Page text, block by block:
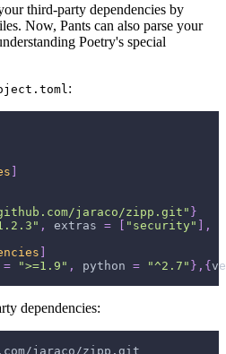
third-party dependencies by
Now, Pants can also parse your
Poetry's special
:
jaraco/zipp.git" }
, extras = "security"
,
= ">=1.9" , python = "^2.7" } , {
dependencies:
jaraco/zipp.git